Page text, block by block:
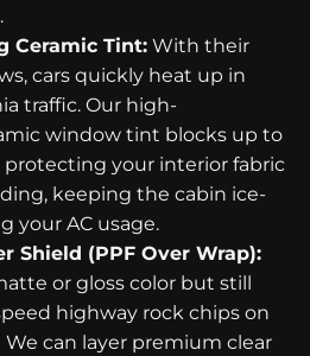
Ceramic Tint: With their
cars quickly heat up in
traffic. Our high-
window tint blocks up to
protecting your interior fabric
keeping the cabin ice-
your AC usage.
Shield (PPF Over Wrap):
or gloss color but still
highway rock chips on
We can layer premium clear